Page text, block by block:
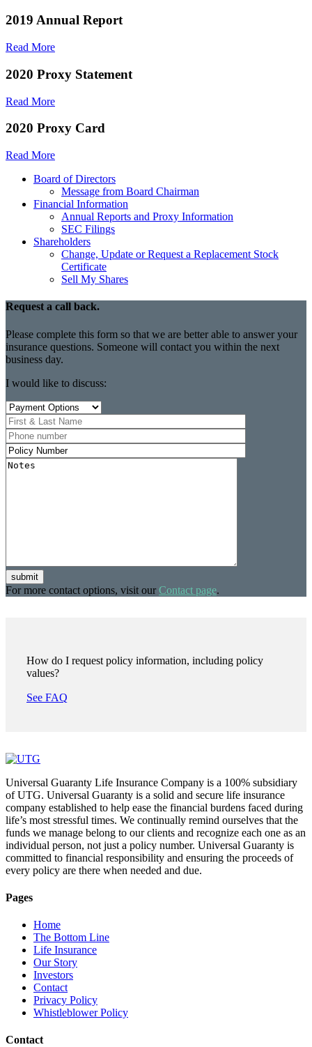
2019 Annual Report
Read More
2020 Proxy Statement
Read More
2020 Proxy Card
Read More
Board of Directors
Message from Board Chairman
Financial Information
Annual Reports and Proxy Information
SEC Filings
Shareholders
Change, Update or Request a Replacement Stock
Certificate
Sell My Shares
Request a call back.
Please complete this form so that we are better able to answer your
insurance questions. Someone will contact you within the next
business day.
I would like to discuss:
submit
For more contact options, visit our Contact page.
How do I request policy information, including policy
values?
See FAQ
Universal Guaranty Life Insurance Company is a 100% subsidiary
of UTG. Universal Guaranty is a solid and secure life insurance
company established to help ease the financial burdens faced during
life’s most stressful times. We continually remind ourselves that the
funds we manage belong to our clients and recognize each one as an
individual person, not just a policy number. Universal Guaranty is
committed to financial responsibility and ensuring the proceeds of
every policy are there when needed and due.
Pages
Home
The Bottom Line
Life Insurance
Our Story
Investors
Contact
Privacy Policy
Whistleblower Policy
Contact